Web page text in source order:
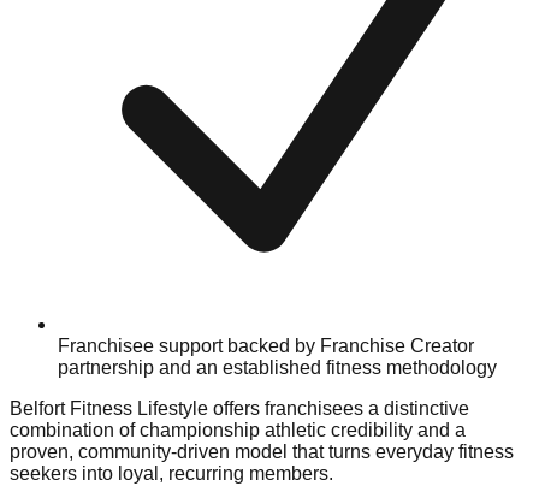
Franchisee support backed by Franchise Creator
partnership and an established fitness methodology
Belfort Fitness Lifestyle offers franchisees a distinctive
combination of championship athletic credibility and a
proven, community-driven model that turns everyday fitness
seekers into loyal, recurring members.